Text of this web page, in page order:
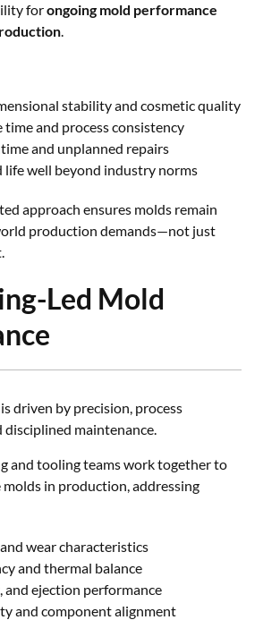
forongoing mold performance
.
stability and cosmetic quality
time and process consistency
and unplanned repairs
life well beyond industry norms
approach ensures molds remain
production demands—not just
Led Mold
driven by precision, process
disciplined maintenance.
and tooling teams work together to
in production, addressing
wear characteristics
and thermal balance
and ejection performance
and component alignment